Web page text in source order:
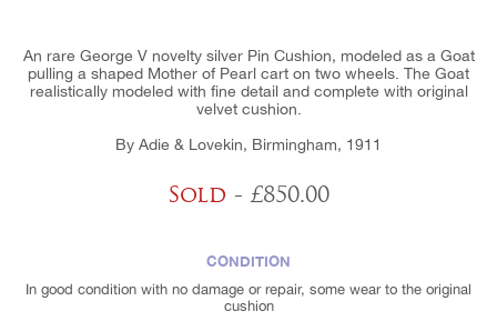
An rare George V novelty silver Pin Cushion, modeled as a Goat
pulling a shaped Mother of Pearl cart on two wheels. The Goat
realistically modeled with fine detail and complete with original
velvet cushion.
By Adie & Lovekin, Birmingham, 1911
Sold - £850.00
CONDITION
In good condition with no damage or repair, some wear to the original
cushion